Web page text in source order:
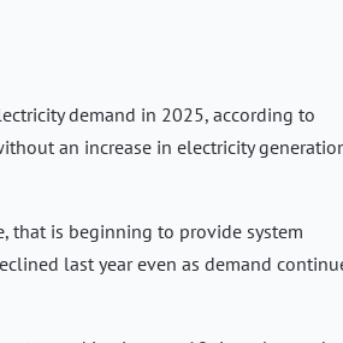
demand in 2025, according to
an increase in electricity
that is beginning to provide system
last year even as demand